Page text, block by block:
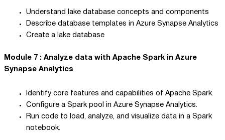
Understand lake database concepts and components
Describe database templates in Azure Synapse Analytics
Create a lake database
Module 7 : Analyze data with Apache Spark in Azure
Synapse Analytics
Identify core features and capabilities of Apache Spark.
Configure a Spark pool in Azure Synapse Analytics.
Run code to load, analyze, and visualize data in a Spark
notebook.